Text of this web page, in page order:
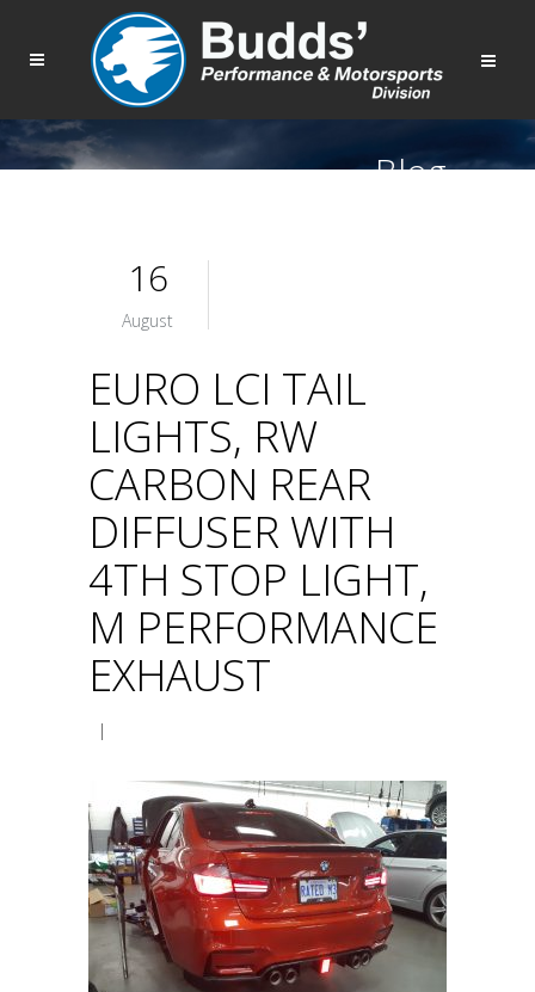
Blog
16
August
EURO LCI TAIL
LIGHTS, RW
CARBON REAR
DIFFUSER WITH
4TH STOP LIGHT,
M PERFORMANCE
EXHAUST
|